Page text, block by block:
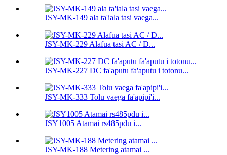
JSY-MK-149 ala ta'iala tasi vaega...
JSY-MK-229 Alafua tasi AC / D...
JSY-MK-227 DC fa'aputu fa'aputu i totonu...
JSY-MK-333 Tolu vaega fa'apipi'i...
JSY1005 Atamai rs485pdu i...
JSY-MK-188 Metering atamai ...